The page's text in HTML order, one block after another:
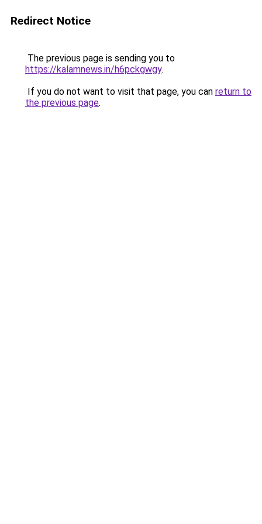
Redirect Notice
The previous page is sending you to
https://kalamnews.in/h6pckgwgy.
If you do not want to visit that page, you can return to
the previous page.